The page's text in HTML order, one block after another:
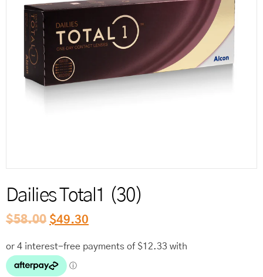
Dailies Total1 (30)
$58.00 $49.30